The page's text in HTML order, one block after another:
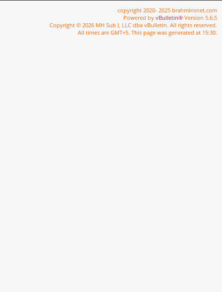
copyright 2020- 2025 brahminsnet.com
Powered by vBulletin® Version 5.6.5
Copyright © 2026 MH Sub I, LLC dba vBulletin. All rights reserved.
All times are GMT+5. This page was generated at 15:30.